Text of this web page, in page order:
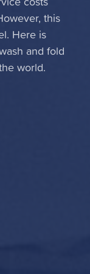
this
Here is
and fold
world.